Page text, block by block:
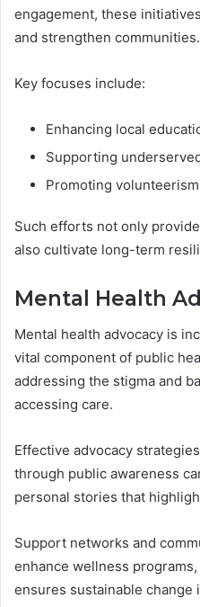
engagement, these
and strengthen communities.
Key focuses include:
Enhancing local
Supporting
Promoting
Such efforts not only
also cultivate long-term
Mental Health
Mental health advocacy is
vital component of public
addressing the stigma and
accessing care.
Effective advocacy
through public awareness
personal stories that
Support networks and
enhance wellness
ensures sustainable change